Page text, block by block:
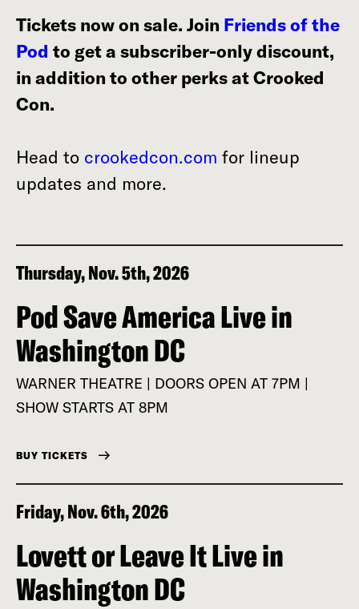
Tickets now on sale. Join Friends of the
Pod to get a subscriber-only discount,
in addition to other perks at Crooked
Con.
Head to crookedcon.com for lineup
updates and more.
Thursday, Nov. 5th, 2026
Pod Save America Live in
Washington DC
WARNER THEATRE | DOORS OPEN AT 7PM |
SHOW STARTS AT 8PM
BUY TICKETS
Friday, Nov. 6th, 2026
Lovett or Leave It Live in
Washington DC